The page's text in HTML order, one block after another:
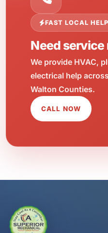
FAST LOCAL HELP
Need service
We provide HVAC,
electrical help
Walton Counties.
CALL NOW